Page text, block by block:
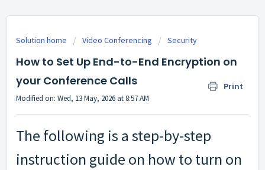
Solution home Video Conferencing Security
How to Set Up End-to-End Encryption on
your Conference Calls
Print
Modified on: Wed, 13 May, 2026 at 8:57 AM
The following is a step-by-step
instruction guide on how to turn on